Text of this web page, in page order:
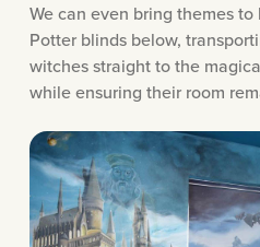
We can even bring themes
Potter blinds below,
witches straight to the
while ensuring their room